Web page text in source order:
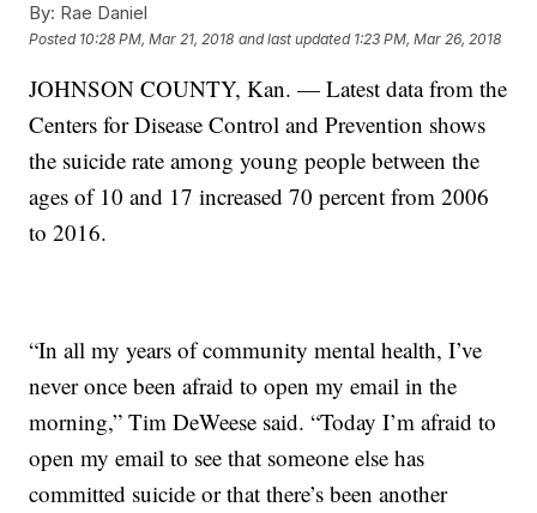
By: Rae Daniel
Posted 10:28 PM, Mar 21, 2018 and last updated 1:23 PM, Mar 26, 2018
JOHNSON COUNTY, Kan. — Latest data from the
Centers for Disease Control and Prevention shows
the suicide rate among young people between the
ages of 10 and 17 increased 70 percent from 2006
to 2016.
“In all my years of community mental health, I’ve
never once been afraid to open my email in the
morning,” Tim DeWeese said. “Today I’m afraid to
open my email to see that someone else has
committed suicide or that there’s been another